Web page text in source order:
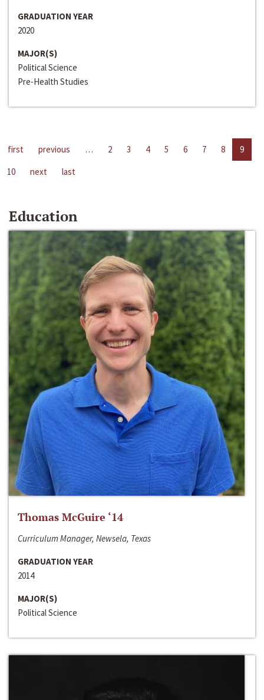
GRADUATION YEAR
2020
MAJOR(S)
Political Science
Pre-Health Studies
first previous … 2 3 4 5 6 7 8
9
10
next last
Education
Thomas McGuire ‘14
Curriculum Manager, Newsela, Texas
GRADUATION YEAR
2014
MAJOR(S)
Political Science